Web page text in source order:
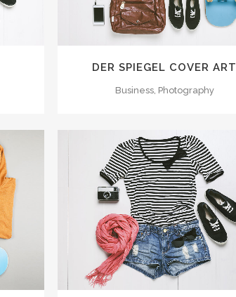
DER SPIEGEL COVER ART
Business, Photography
ZOOM VIEW